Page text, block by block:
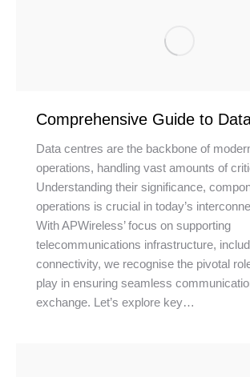
Comprehensive Guide to
Data centres are the backbone of
operations, handling vast amounts of
Understanding their significance,
operations is crucial in today’s
With APWireless’ focus on supporting
telecommunications infrastructure,
connectivity, we recognise the pivotal
play in ensuring seamless
exchange. Let’s explore key…